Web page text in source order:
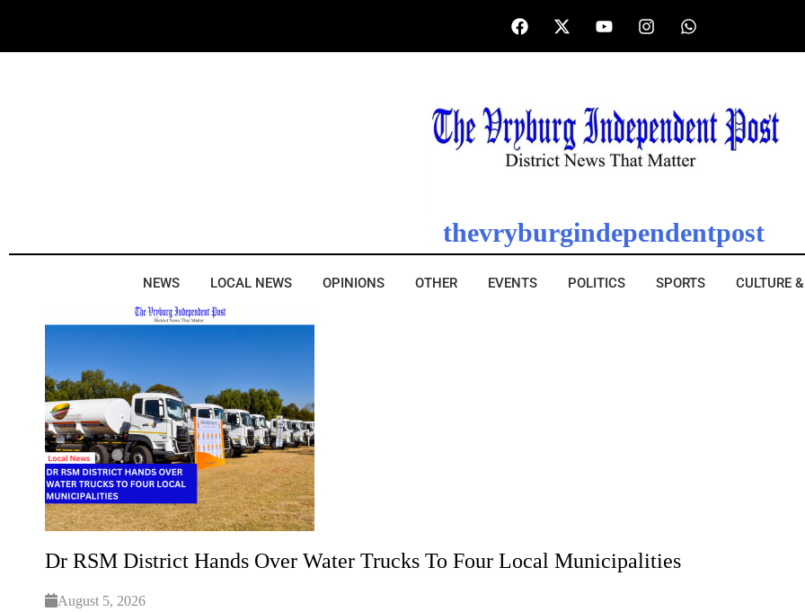
thevryburgindependentpost
NEWS LOCAL NEWS OPINIONS OTHER EVENTS POLITICS SPORTS CULTURE
Dr RSM District Hands Over Water Trucks To Four Local Municipalities
August 5, 2026